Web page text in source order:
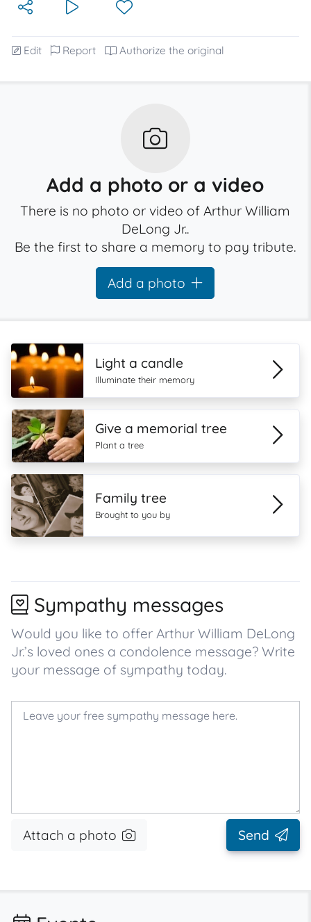
Edit Report Authorize the original
Add a photo or a video
There is no photo or video of Arthur William
DeLong Jr..
Be the first to share a memory to pay tribute.
Add a photo
Light a candle
Illuminate their memory
Give a memorial tree
Plant a tree
Family tree
Brought to you by
Sympathy messages
Would you like to offer Arthur William DeLong
Jr.’s loved ones a condolence message? Write
your message of sympathy today.
Attach a photo Send